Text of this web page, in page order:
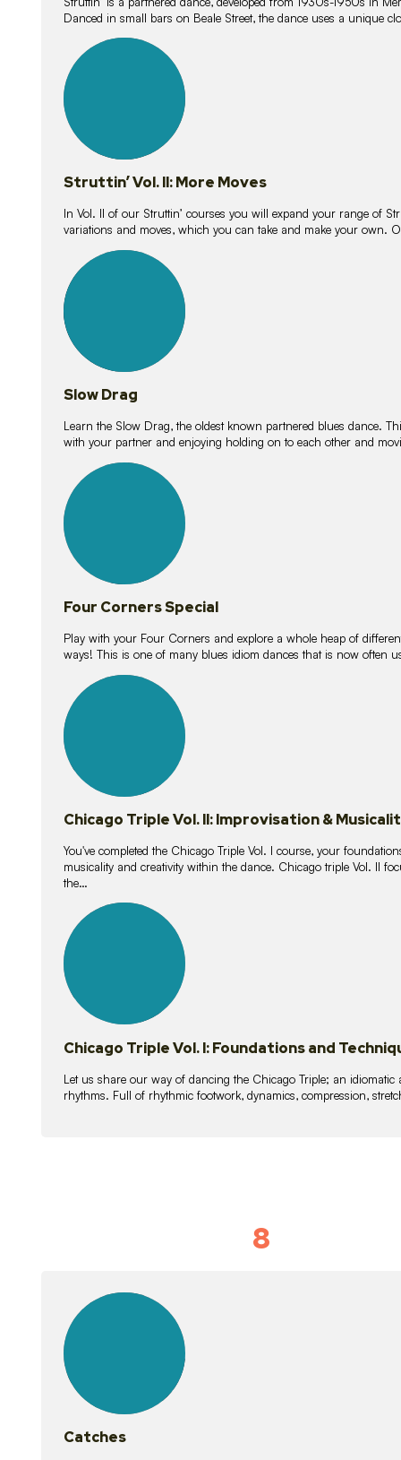
Danced in small bars on Beale Street, the dance uses a unique
lessons
Struttin’ Vol. II: More Moves
In Vol. II of our Struttin’ courses you will expand your range of
variations and moves, which you can take and make your own.
lessons
Slow Drag
Learn the Slow Drag, the oldest known partnered blues dance.
with your partner and enjoying holding on to each other and
lessons
Four Corners Special
Play with your Four Corners and explore a whole heap of
ways! This is one of many blues idiom dances that is now often
lessons
Chicago Triple Vol. II: Improvisation &
You've completed the Chicago Triple Vol. I course, your
musicality and creativity within the dance. Chicago triple Vol. II
the…
lessons
Chicago Triple Vol. I: Foundations and
Let us share our way of dancing the Chicago Triple; an
rhythms. Full of rhythmic footwork, dynamics, compression,
8
lessons
Catches